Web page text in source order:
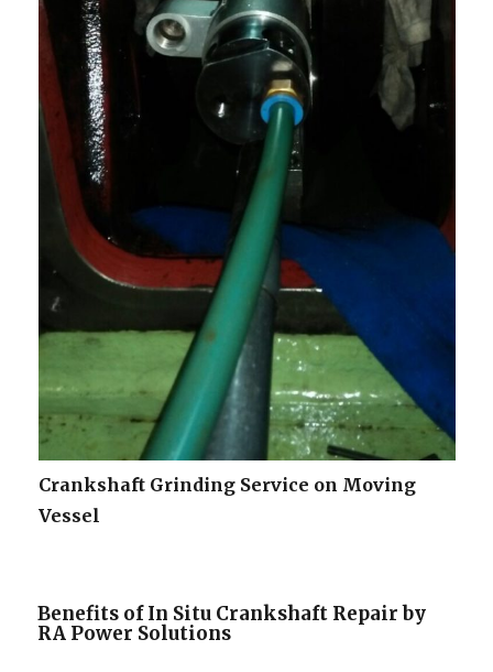
Crankshaft Grinding Service on Moving
Vessel
Benefits of In Situ Crankshaft Repair by
RA Power Solutions